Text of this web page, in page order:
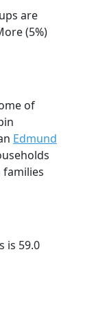
are
(5%)
of
Edmund
families
is 59.0